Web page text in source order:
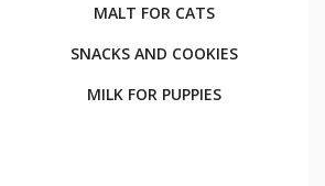
MALT FOR CATS
SNACKS AND COOKIES
MILK FOR PUPPIES